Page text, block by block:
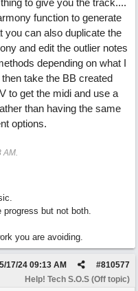
to give you the track....
function to generate
you can also duplicate the
and edit the outlier notes
depending on what I
take the BB created
to get the midi and use a
than having the same
options.
AM.
but not both.
you are avoiding.
#810577
17/24 09:13 AM
Help! Tech S.O.S (Off topic)